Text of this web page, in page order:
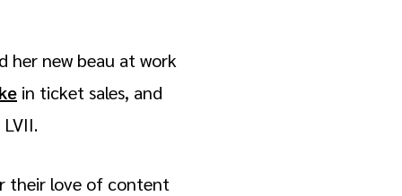
her new beau at work
in ticket sales, and
their love of content